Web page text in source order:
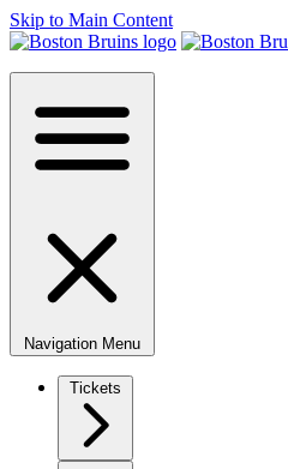
Skip to Main Content
Navigation Menu
Tickets